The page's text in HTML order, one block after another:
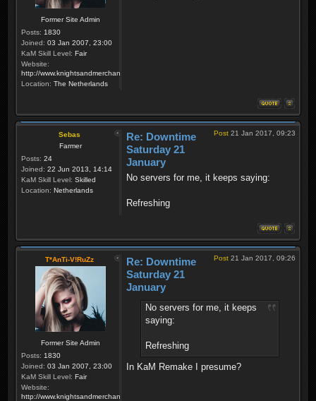
Former Site Admin
Posts: 1830
Joined: 03 Jan 2007, 23:00
KaM Skill Level: Fair
Website:
http://www.knightsandmerchants.net
Location: The Netherlands
Sebas
Farmer
Posts: 24
Joined: 22 Jun 2013, 14:14
KaM Skill Level: Skilled
Location: Netherlands
Post 21 Jan 2017, 09:23
Re: Downtime
Saturday 21
January
No servers for me, it keeps saying:
Refreshing
T*AnTi-V!RuZz
Former Site Admin
Posts: 1830
Joined: 03 Jan 2007, 23:00
KaM Skill Level: Fair
Website:
http://www.knightsandmerchants.net
Post 21 Jan 2017, 09:26
Re: Downtime
Saturday 21
January
No servers for me, it keeps
saying:
Refreshing
In KaM Remake I presume?